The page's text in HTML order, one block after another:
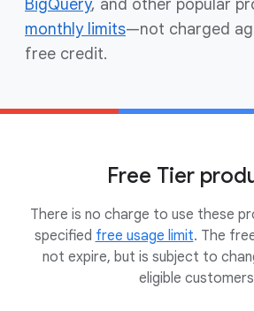
BigQuery, and other popular
monthly limits—not charged
free credit.
Free Tier
There is no charge to use these
specified free usage limit. The
not expire, but is subject to
eligible